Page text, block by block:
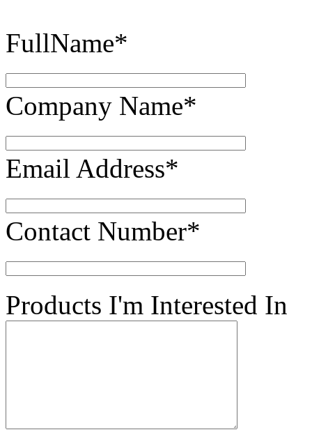
FullName*
Company Name*
Email Address*
Contact Number*
Products I'm Interested In